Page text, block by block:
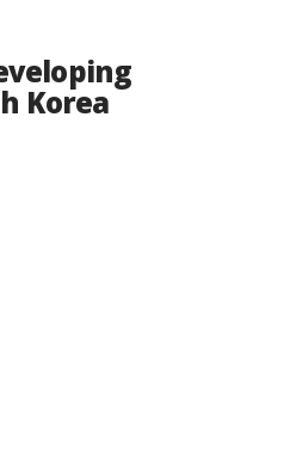
Korea